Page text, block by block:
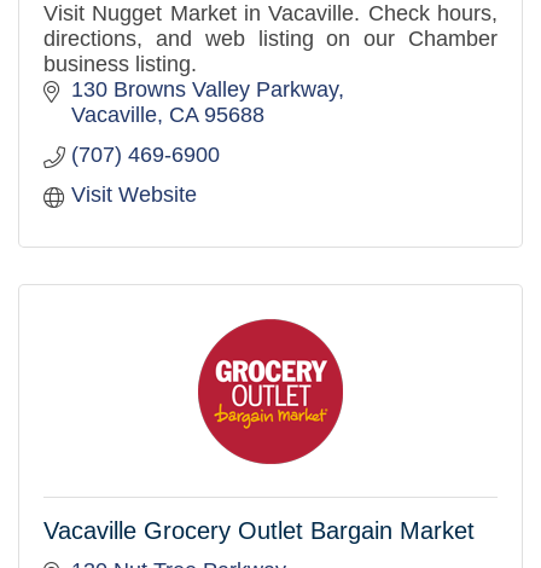
Visit Nugget Market in Vacaville. Check hours,
directions, and web listing on our Chamber
business listing.
130 Browns Valley Parkway
Vacaville CA 95688
(707) 469-6900
Visit Website
Vacaville Grocery Outlet Bargain Market